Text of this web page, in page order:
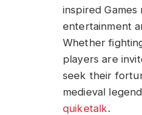
inspired
entertainment
Whether
players are
seek their
medieval
quiketalk.